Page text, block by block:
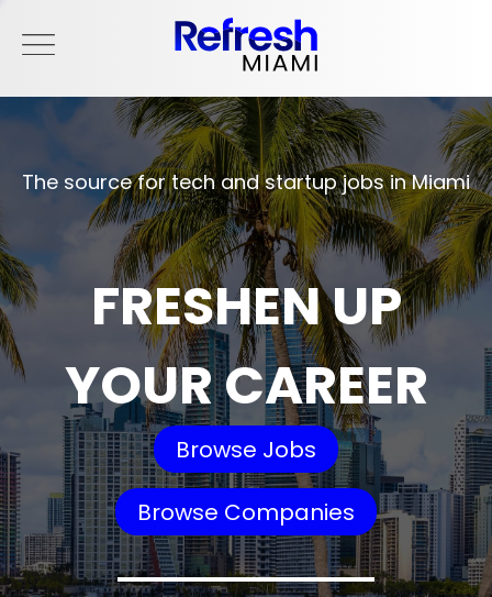
The source for tech and startup jobs in Miami
FRESHEN UP
YOUR CAREER
Browse Jobs
Browse Companies